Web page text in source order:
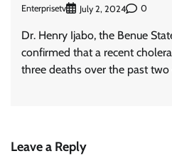
Enterprisetv July 2, 2024 0
Dr. Henry Ijabo, the Benue
confirmed that a recent
three deaths over the past two
Leave a Reply